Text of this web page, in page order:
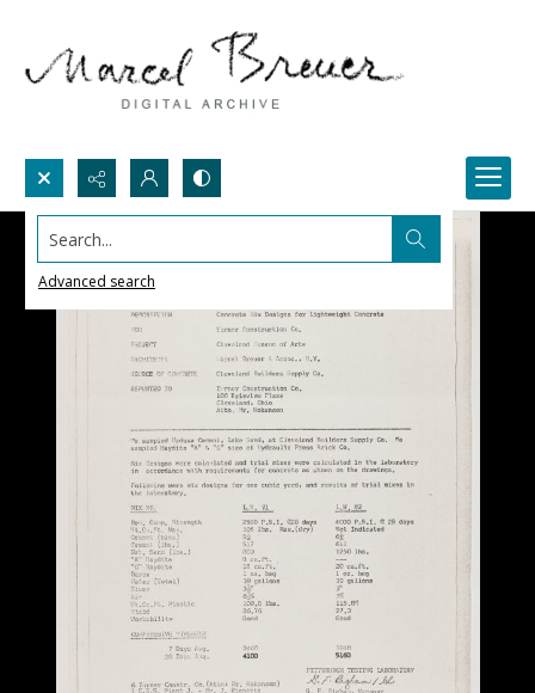
Search...
Advanced search